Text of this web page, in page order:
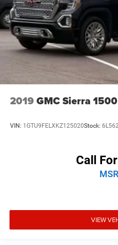
2019 GMC Sierra 1500
VIN: 1GTU9FELXKZ125020Stock:
Call
VIEW